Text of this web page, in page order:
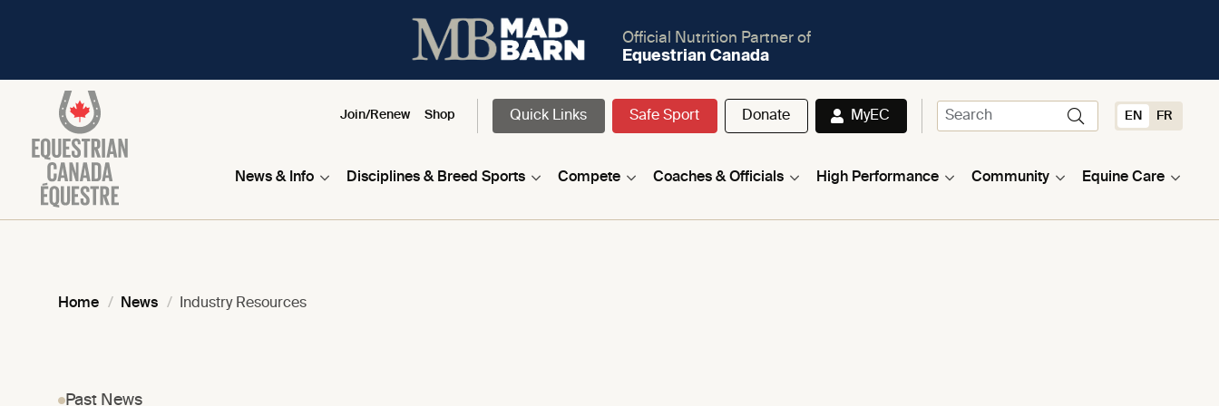
Official Nutrition Partner of
Equestrian Canada
Join/Renew Shop Quick Links Safe Sport Donate MyEC EN FR
News & Info Disciplines & Breed Sports Compete Coaches & Officials High Performance Community Equine Care
Home News Industry Resources
Past News